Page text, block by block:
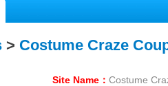
> Costume Craze
Site Name： Costume